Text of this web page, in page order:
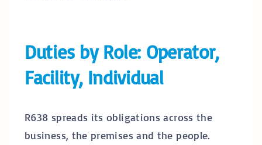
Duties by Role: Operator,
Facility, Individual
R638 spreads its obligations across the
business, the premises and the people.